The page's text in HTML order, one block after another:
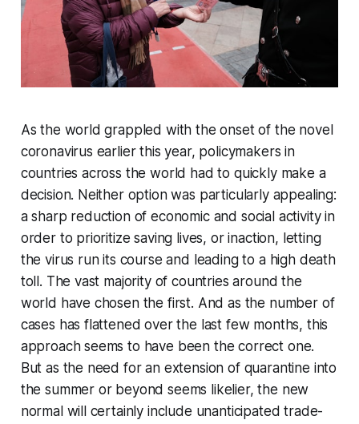
As the world grappled with the onset of the novel
coronavirus earlier this year, policymakers in
countries across the world had to quickly make a
decision. Neither option was particularly appealing:
a sharp reduction of economic and social activity in
order to prioritize saving lives, or inaction, letting
the virus run its course and leading to a high death
toll. The vast majority of countries around the
world have chosen the first. And as the number of
cases has flattened over the last few months, this
approach seems to have been the correct one.
But as the need for an extension of quarantine into
the summer or beyond seems likelier, the new
normal will certainly include unanticipated trade-